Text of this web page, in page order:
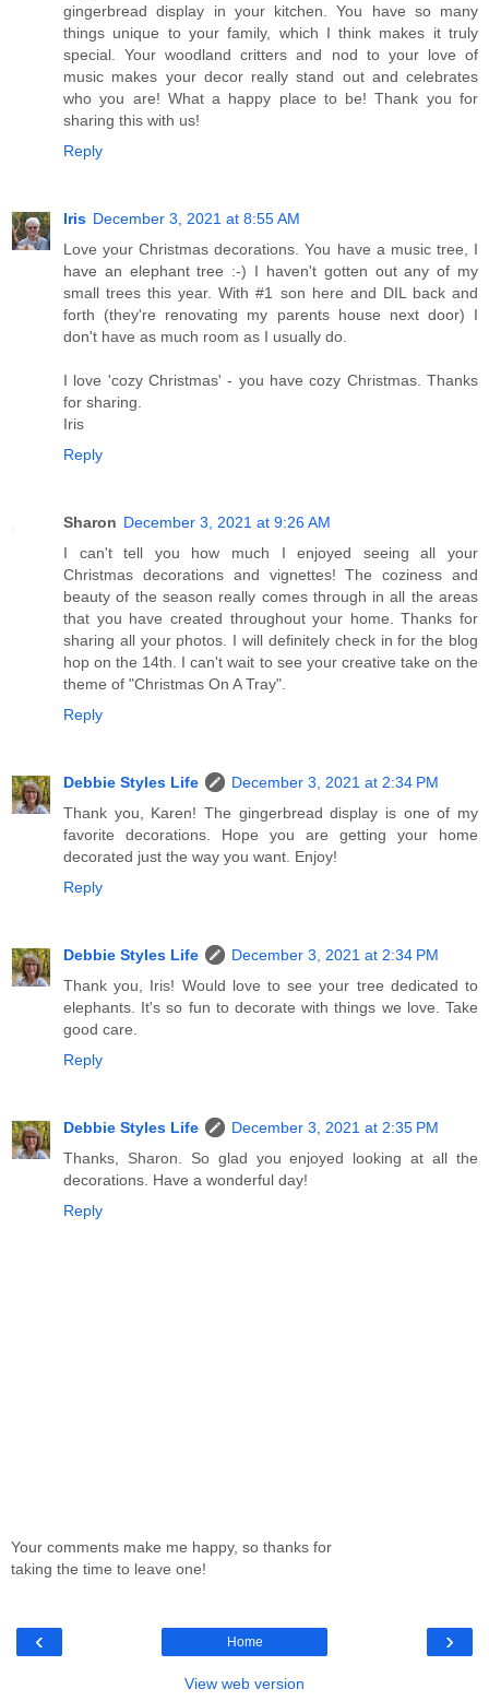
gingerbread display in your kitchen. You have so many
things unique to your family, which I think makes it truly
special. Your woodland critters and nod to your love of
music makes your decor really stand out and celebrates
who you are! What a happy place to be! Thank you for
sharing this with us!
Reply
Iris December 3, 2021 at 8:55 AM
Love your Christmas decorations. You have a music tree, I
have an elephant tree :-) I haven't gotten out any of my
small trees this year. With #1 son here and DIL back and
forth (they're renovating my parents house next door) I
don't have as much room as I usually do.
I love 'cozy Christmas' - you have cozy Christmas. Thanks
for sharing.
Iris
Reply
Sharon December 3, 2021 at 9:26 AM
I can't tell you how much I enjoyed seeing all your
Christmas decorations and vignettes! The coziness and
beauty of the season really comes through in all the areas
that you have created throughout your home. Thanks for
sharing all your photos. I will definitely check in for the blog
hop on the 14th. I can't wait to see your creative take on the
theme of "Christmas On A Tray".
Reply
Debbie Styles Life
December 3, 2021 at 2:34 PM
Thank you, Karen! The gingerbread display is one of my
favorite decorations. Hope you are getting your home
decorated just the way you want. Enjoy!
Reply
Debbie Styles Life
December 3, 2021 at 2:34 PM
Thank you, Iris! Would love to see your tree dedicated to
elephants. It's so fun to decorate with things we love. Take
good care.
Reply
Debbie Styles Life
December 3, 2021 at 2:35 PM
Thanks, Sharon. So glad you enjoyed looking at all the
decorations. Have a wonderful day!
Reply
Your comments make me happy, so thanks for
taking the time to leave one!
‹ ›
Home
View web version